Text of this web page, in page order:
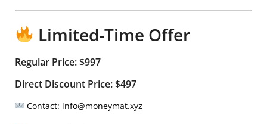
Limited-Time Offer
Regular Price: $997
Direct Discount Price: $497
Contact: info@moneymat.xyz